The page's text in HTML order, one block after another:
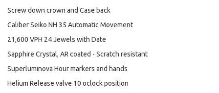
Screw down crown and Case back
Caliber Seiko NH 35 Automatic Movement
21,600 VPH 24 Jewels with Date
Sapphire Crystal, AR coated - Scratch resistant
Superluminova Hour markers and hands
Helium Release valve 10 oclock position